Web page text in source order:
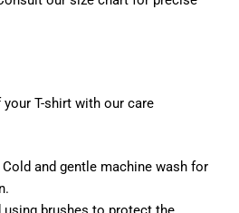
T-shirt with our care
Cold and gentle machine wash for